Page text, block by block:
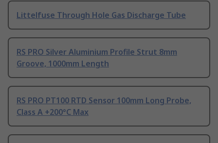
Littelfuse Through Hole Gas Discharge Tube
RS PRO Silver Aluminium Profile Strut 8mm
Groove, 1000mm Length
RS PRO PT100 RTD Sensor 100mm Long Probe,
Class A +200°C Max